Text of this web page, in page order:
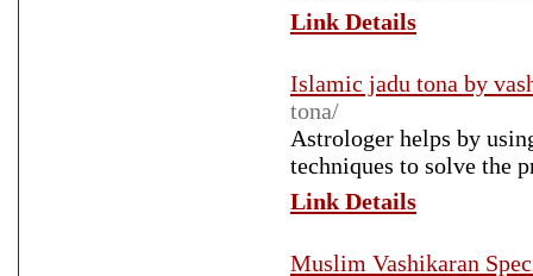
Link Details
Islamic jadu tona by
tona/
Astrologer helps by
techniques to solve the
Link Details
Muslim Vashikaran